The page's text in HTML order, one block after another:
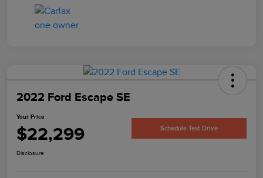
2022 Ford Escape SE
Your Price
$22,299 Schedule Test Drive
Disclosure